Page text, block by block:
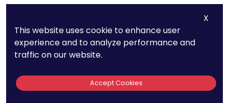
low-cost AR devices.
Indian users are exploring AR for shopping,
education, and entertainment. And local
language content and affordable hardware
solutions. With rising smartphone penetration
X
This website uses cookie to enhance user
experience and to analyze performance and
traffic on our website.
Accept Cookies